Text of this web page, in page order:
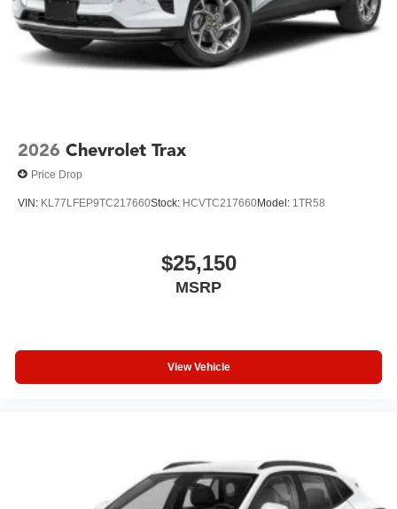
2026 Chevrolet Trax
Price Drop
VIN: KL77LFEP9TC217660Stock: HCVTC217660Model: 1TR58
$25,150
MSRP
View Vehicle